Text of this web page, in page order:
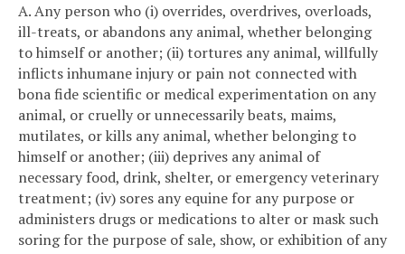
A. Any person who (i) overrides, overdrives, overloads,
ill-treats, or abandons any animal, whether belonging
to himself or another; (ii) tortures any animal, willfully
inflicts inhumane injury or pain not connected with
bona fide scientific or medical experimentation on any
animal, or cruelly or unnecessarily beats, maims,
mutilates, or kills any animal, whether belonging to
himself or another; (iii) deprives any animal of
necessary food, drink, shelter, or emergency veterinary
treatment; (iv) sores any equine for any purpose or
administers drugs or medications to alter or mask such
soring for the purpose of sale, show, or exhibition of any